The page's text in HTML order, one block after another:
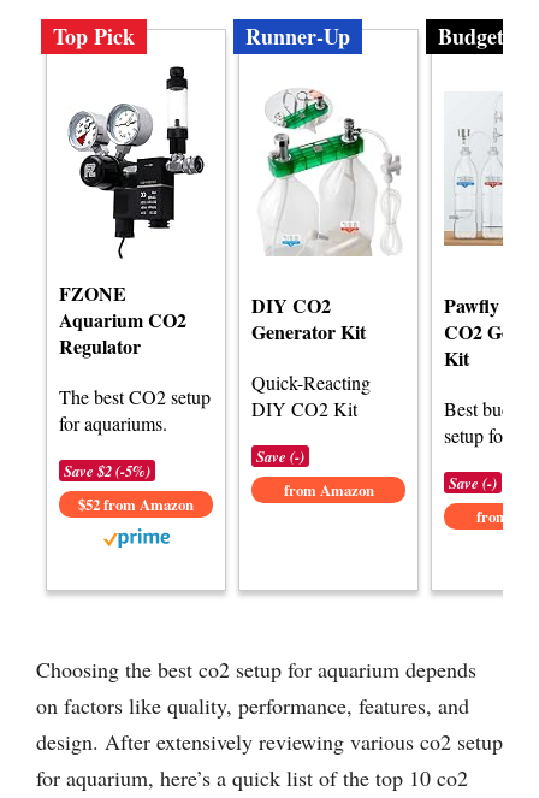
Top Pick
FZONE
Aquarium CO2
Regulator
The best CO2 setup
for aquariums.
Save $2 (-5%)
$52 from Amazon
Runner-Up
DIY CO2
Generator Kit
Quick-Reacting
DIY CO2 Kit
Save (-)
from Amazon
Budget
Pawfly
CO2
Kit
Best
setup for
Save (-)
from
Choosing the best co2 setup for aquarium depends
on factors like quality, performance, features, and
design. After extensively reviewing various co2 setup
for aquarium, here’s a quick list of the top 10 co2